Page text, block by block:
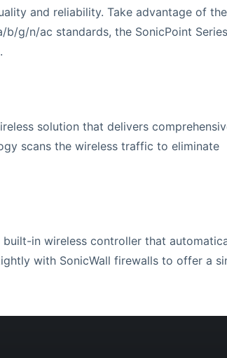
and reliability. Take advantage of the
b/g/n/ac standards, the SonicPoint Series
solution that delivers
scans the wireless traffic to eliminate
in wireless controller that
with SonicWall firewalls to offer a